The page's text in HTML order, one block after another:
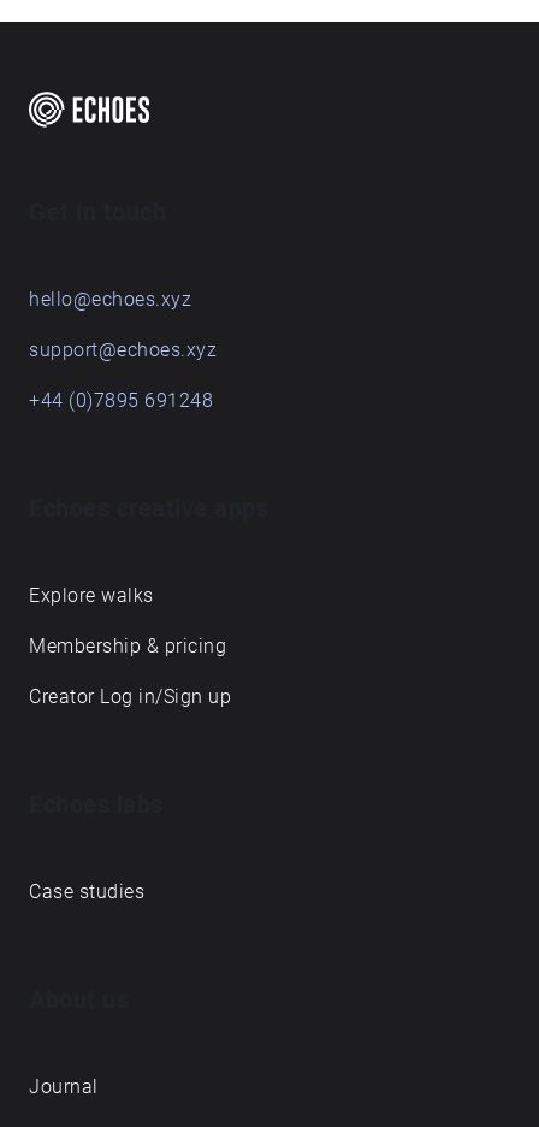
hello@echoes.xyz
support@echoes.xyz
+44 (0)7895 691248
Explore walks
Membership & pricing
Creator Log in/Sign up
Case studies
Journal